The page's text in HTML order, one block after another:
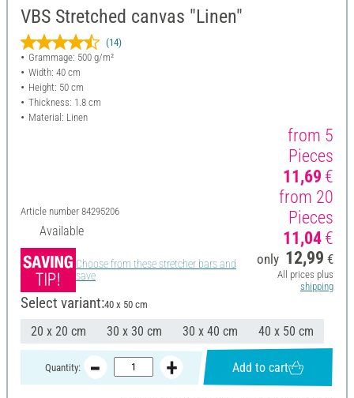
VBS Stretched canvas "Linen"
(14)
Grammage: 500 g/m²
Width: 40 cm
Height: 50 cm
Thickness: 1.8 cm
Material: Linen
Article number 84295206
Available
Choose from these stretcher bars and
save
from 5
Pieces
11,69 €
from 20
Pieces
11,04€
only 12,99 €
All prices plus
shipping
Select variant:40 x 50 cm
20 x 20 cm 30 x 30 cm 30 x 40 cm 40 x 50 cm
Quantity: Add to cart